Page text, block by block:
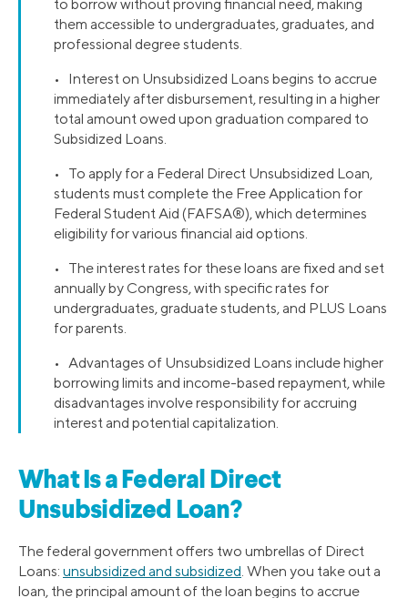
to borrow without proving financial need, making
them accessible to undergraduates, graduates, and
professional degree students.
• Interest on Unsubsidized Loans begins to accrue
immediately after disbursement, resulting in a higher
total amount owed upon graduation compared to
Subsidized Loans.
• To apply for a Federal Direct Unsubsidized Loan,
students must complete the Free Application for
Federal Student Aid (FAFSA®), which determines
eligibility for various financial aid options.
• The interest rates for these loans are fixed and set
annually by Congress, with specific rates for
undergraduates, graduate students, and PLUS Loans
for parents.
• Advantages of Unsubsidized Loans include higher
borrowing limits and income-based repayment, while
disadvantages involve responsibility for accruing
interest and potential capitalization.
What Is a Federal Direct
Unsubsidized Loan?
The federal government offers two umbrellas of Direct
Loans: unsubsidized and subsidized . When you take out a
loan, the principal amount of the loan begins to accrue